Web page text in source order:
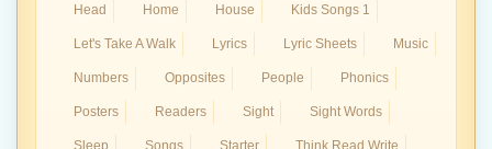
Head Home House Kids Songs 1
Let's Take A Walk Lyrics Lyric Sheets Music
Numbers Opposites People Phonics
Posters Readers Sight Sight Words
Sleep Songs Starter Think Read Write